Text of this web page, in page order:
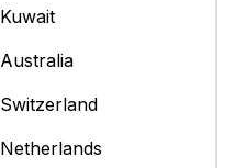
Kuwait
Australia
Switzerland
Netherlands